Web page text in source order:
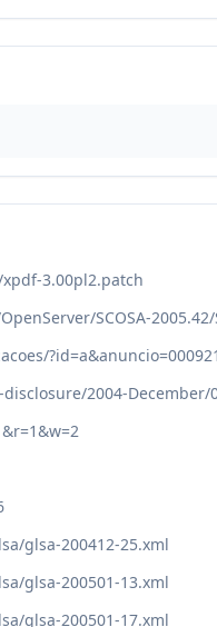
3.00pl2.patch
SCOSA-2005.42/
2004-December/
glsa-200412-25.xml
glsa-200501-13.xml
glsa-200501-17.xml